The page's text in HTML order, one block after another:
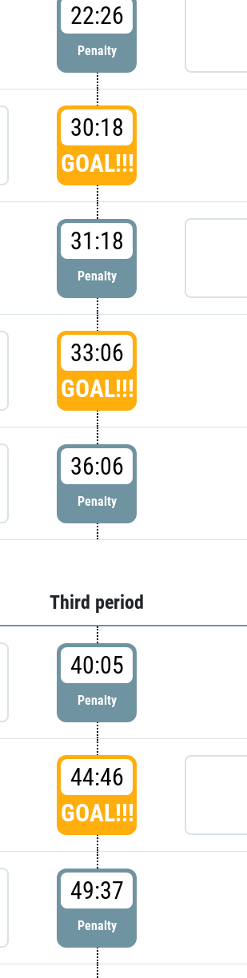
22:26
Penalty
30:18
GOAL!!!
31:18
Penalty
33:06
GOAL!!!
36:06
Penalty
Third period
40:05
Penalty
44:46
GOAL!!!
49:37
Penalty